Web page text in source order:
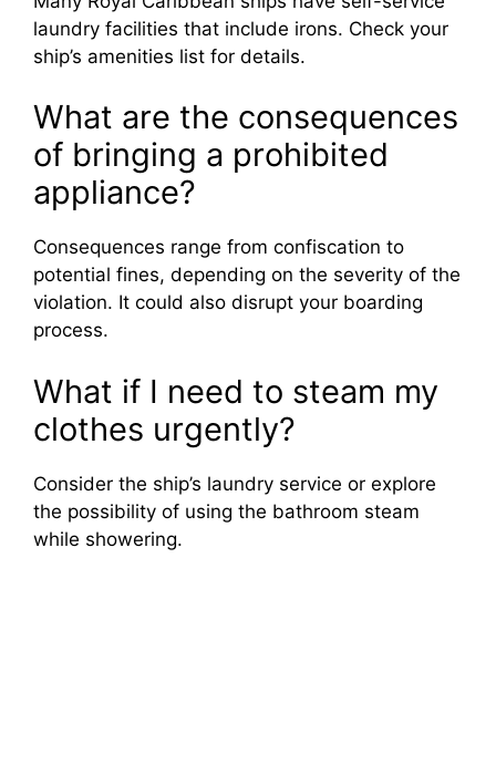
laundry facilities that include irons. Check your
ship’s amenities list for details.
What are the consequences
of bringing a prohibited
appliance?
Consequences range from confiscation to
potential fines, depending on the severity of the
violation. It could also disrupt your boarding
process.
What if I need to steam my
clothes urgently?
Consider the ship’s laundry service or explore
the possibility of using the bathroom steam
while showering.